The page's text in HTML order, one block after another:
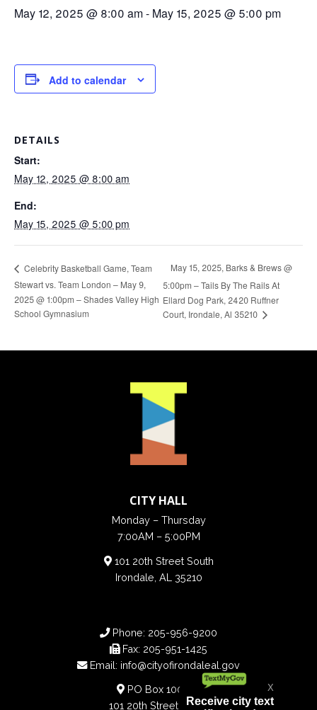
May 12, 2025 @ 8:00 am- May 15, 2025 @ 5:00 pm
Add to calendar
DETAILS
Start:
May 12, 2025 @ 8:00 am
End:
May 15, 2025 @ 5:00 pm
Celebrity Basketball Game, Team
Stewart vs. Team London – May 9,
2025 @ 1:00pm – Shades Valley High
School Gymnasium
May 15, 2025, Barks & Brews @
5:00pm – Tails By The Rails At
Ellard Dog Park, 2420 Ruffner
Court, Irondale, Al 35210
CITY HALL
Monday – Thursday
7:00AM – 5:00PM
101 20th Street South
Irondale, AL 35210
Phone: 205-956-9200
Fax: 205-951-1425
Email: info@cityofirondaleal.gov
PO Box 100188
101 20th Street South